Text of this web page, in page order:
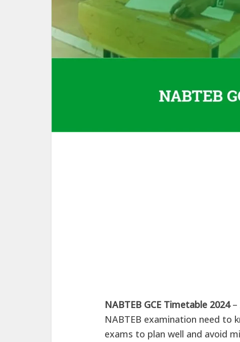
NABTEB GCE Timetable 2024
NABTEB examination need to
exams to plan well and avoid